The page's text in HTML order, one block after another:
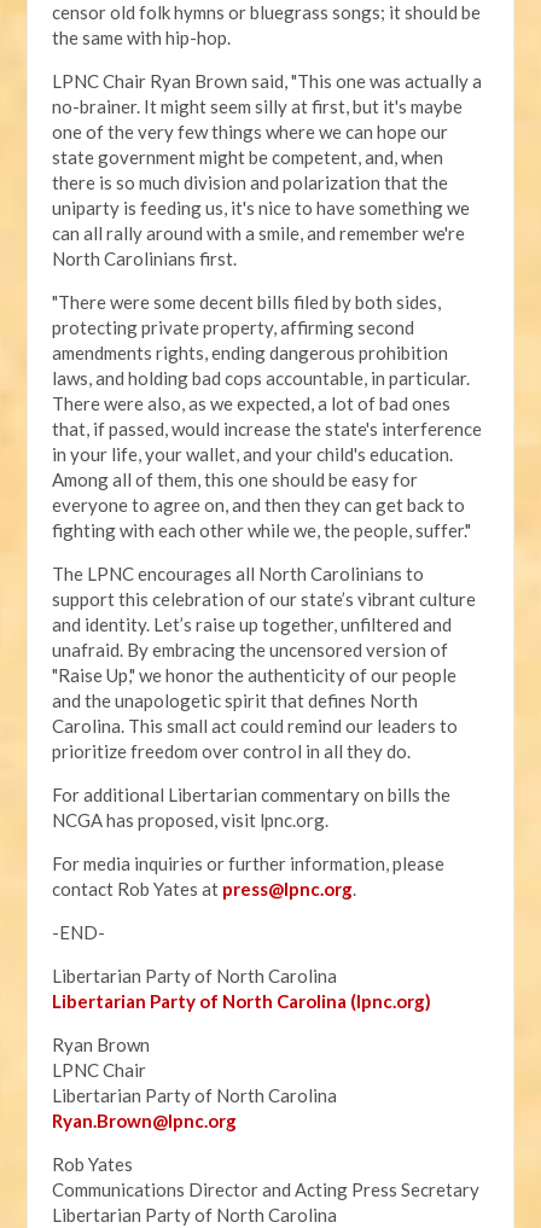
censor old folk hymns or bluegrass songs; it should be
the same with hip-hop.
LPNC Chair Ryan Brown said, "This one was actually a
no-brainer. It might seem silly at first, but it's maybe
one of the very few things where we can hope our
state government might be competent, and, when
there is so much division and polarization that the
uniparty is feeding us, it's nice to have something we
can all rally around with a smile, and remember we're
North Carolinians first.
"There were some decent bills filed by both sides,
protecting private property, affirming second
amendments rights, ending dangerous prohibition
laws, and holding bad cops accountable, in particular.
There were also, as we expected, a lot of bad ones
that, if passed, would increase the state's interference
in your life, your wallet, and your child's education.
Among all of them, this one should be easy for
everyone to agree on, and then they can get back to
fighting with each other while we, the people, suffer."
The LPNC encourages all North Carolinians to
support this celebration of our state’s vibrant culture
and identity. Let’s raise up together, unfiltered and
unafraid. By embracing the uncensored version of
"Raise Up," we honor the authenticity of our people
and the unapologetic spirit that defines North
Carolina. This small act could remind our leaders to
prioritize freedom over control in all they do.
For additional Libertarian commentary on bills the
NCGA has proposed, visit lpnc.org.
For media inquiries or further information, please
contact Rob Yates at press@lpnc.org.
-END-
Libertarian Party of North Carolina
Libertarian Party of North Carolina (lpnc.org)
Ryan Brown
LPNC Chair
Libertarian Party of North Carolina
Ryan.Brown@lpnc.org
Rob Yates
Communications Director and Acting Press Secretary
Libertarian Party of North Carolina